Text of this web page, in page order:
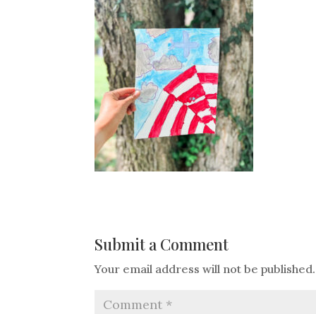
Submit a Comment
Your email address will not be published.